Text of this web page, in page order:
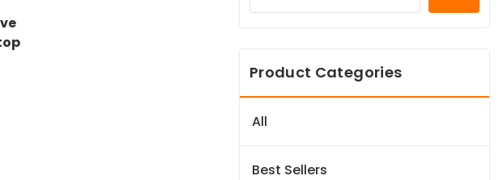
Product Categories
All
Best Sellers